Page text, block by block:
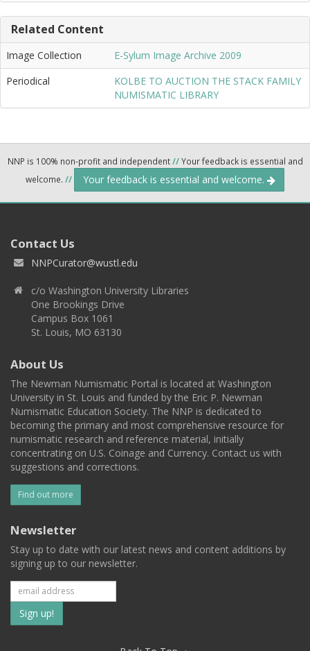
Related Content
Image Collection
E-Sylum Image Archive 2009
Periodical
KOLBE TO AUCTION THE STACK FAMILY
NUMISMATIC LIBRARY
NNP is 100% non-profit and independent//Your feedback is essential and
welcome. // Your feedback is essential and welcome.
Contact Us
NNPCurator@wustl.edu
c/o Washington University Libraries
One Brookings Drive
Campus Box 1061
St. Louis, MO 63130
About Us
The Newman Numismatic Portal is located at Washington
University in St. Louis and funded by the Eric P. Newman
Numismatic Education Society. The NNP is dedicated to
becoming the primary and most comprehensive resource for
numismatic research and reference material, initially
concentrating on U.S. Coinage and Currency. Contact us with
suggestions and corrections.
Find out more
Newsletter
Stay up to date with our latest news and content additions by
signing up to our newsletter.
Subscribe
to